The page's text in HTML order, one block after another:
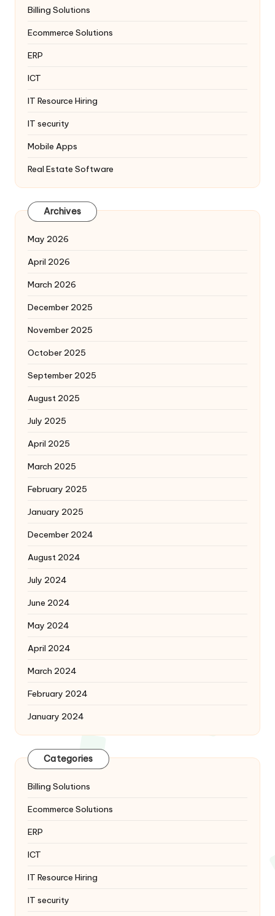
Billing Solutions
Ecommerce Solutions
ERP
ICT
IT Resource Hiring
IT security
Mobile Apps
Real Estate Software
Archives
May 2026
April 2026
March 2026
December 2025
November 2025
October 2025
September 2025
August 2025
July 2025
April 2025
March 2025
February 2025
January 2025
December 2024
August 2024
July 2024
June 2024
May 2024
April 2024
March 2024
February 2024
January 2024
Categories
Billing Solutions
Ecommerce Solutions
ERP
ICT
IT Resource Hiring
IT security